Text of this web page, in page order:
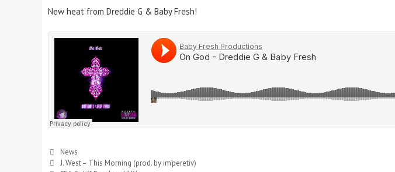
New heat from Dreddie G & Baby Fresh!
News
J. West – This Morning (prod. by im’peretiv)